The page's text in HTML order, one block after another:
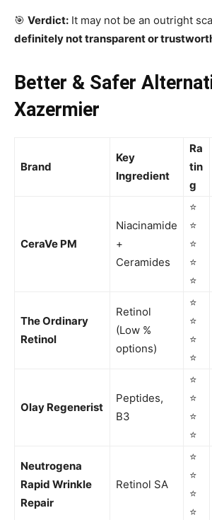
🎯 Verdict: It may not be an outright
definitely not transparent or
Better & Safer
Xazermier
Brand
Key
Ingredient
Ra
tin
g
CeraVe PM
Niacinamide
+
Ceramides
⭐
⭐
⭐
⭐
⭐
The Ordinary
Retinol
Retinol
(Low %
options)
⭐
⭐
⭐
⭐
Olay Regenerist
Peptides,
B3
⭐
⭐
⭐
⭐
Neutrogena
Rapid Wrinkle
Repair
Retinol SA
⭐
⭐
⭐
⭐